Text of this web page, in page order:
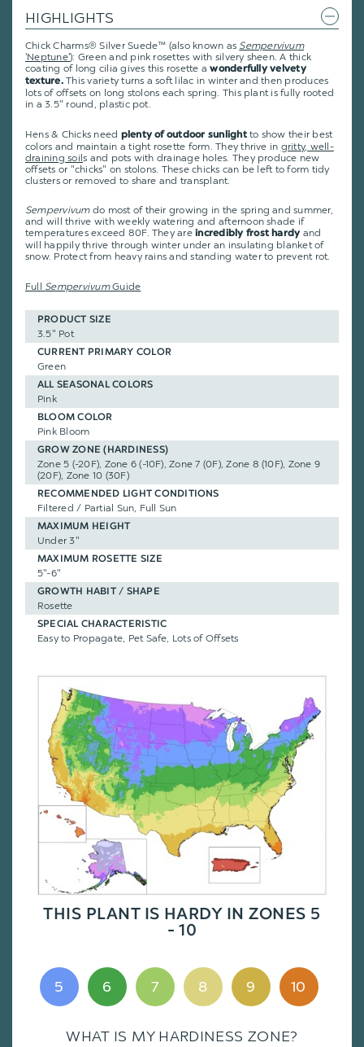
HIGHLIGHTS
Chick Charms® Silver Suede™ (also known as Sempervivum
'Neptune'): Green and pink rosettes with silvery sheen. A thick
coating of long cilia gives this rosette a wonderfully velvety
texture.This variety turns a soft lilac in winter and then produces
lots of offsets on long stolons each spring. This plant is fully rooted
in a 3.5" round, plastic pot.
Hens & Chicks need plenty of outdoor sunlightto show their best
colors and maintain a tight rosette form. They thrive in gritty, well-
draining soils and pots with drainage holes. They produce new
offsets or "chicks" on stolons. These chicks can be left to form tidy
clusters or removed to share and transplant.
Sempervivum do most of their growing in the spring and summer,
and will thrive with weekly watering and afternoon shade if
temperatures exceed 80F. They areincredibly frost hardyand
will happily thrive through winter under an insulating blanket of
snow. Protect from heavy rains and standing water to prevent rot.
Full SempervivumGuide
PRODUCT SIZE
3.5" Pot
CURRENT PRIMARY COLOR
Green
ALL SEASONAL COLORS
Pink
BLOOM COLOR
Pink Bloom
GROW ZONE (HARDINESS)
Zone 5 (-20F), Zone 6 (-10F), Zone 7 (0F), Zone 8 (10F), Zone 9
(20F), Zone 10 (30F)
RECOMMENDED LIGHT CONDITIONS
Filtered / Partial Sun, Full Sun
MAXIMUM HEIGHT
Under 3"
MAXIMUM ROSETTE SIZE
5"-6"
GROWTH HABIT / SHAPE
Rosette
SPECIAL CHARACTERISTIC
Easy to Propagate, Pet Safe, Lots of Offsets
THIS PLANT IS HARDY IN ZONES 5
- 10
5 6 7 8 9 10
WHAT IS MY HARDINESS ZONE?